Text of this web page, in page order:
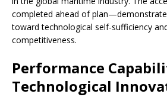
completed ahead of
toward technological self-sufficiency
competitiveness.
Performance
Technological